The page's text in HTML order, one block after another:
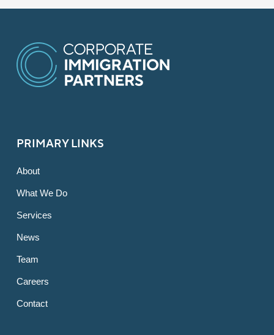
PRIMARY LINKS
About
What We Do
Services
News
Team
Careers
Contact